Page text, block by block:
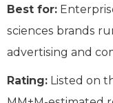
Best for:
sciences brands
advertising and
Rating: Listed on